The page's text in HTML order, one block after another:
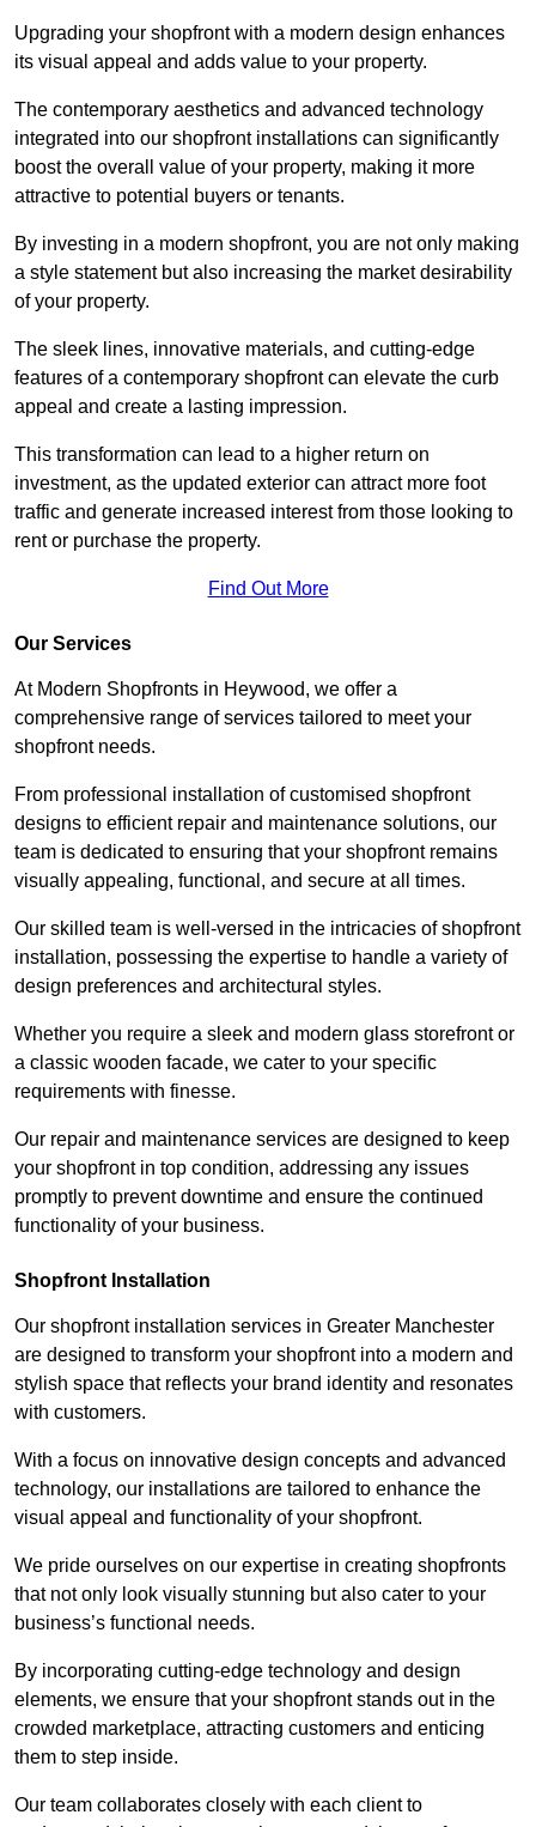
Upgrading your shopfront with a modern design enhances
its visual appeal and adds value to your property.
The contemporary aesthetics and advanced technology
integrated into our shopfront installations can significantly
boost the overall value of your property, making it more
attractive to potential buyers or tenants.
By investing in a modern shopfront, you are not only making
a style statement but also increasing the market desirability
of your property.
The sleek lines, innovative materials, and cutting-edge
features of a contemporary shopfront can elevate the curb
appeal and create a lasting impression.
This transformation can lead to a higher return on
investment, as the updated exterior can attract more foot
traffic and generate increased interest from those looking to
rent or purchase the property.
Find Out More
Our Services
At Modern Shopfronts in Heywood, we offer a
comprehensive range of services tailored to meet your
shopfront needs.
From professional installation of customised shopfront
designs to efficient repair and maintenance solutions, our
team is dedicated to ensuring that your shopfront remains
visually appealing, functional, and secure at all times.
Our skilled team is well-versed in the intricacies of shopfront
installation, possessing the expertise to handle a variety of
design preferences and architectural styles.
Whether you require a sleek and modern glass storefront or
a classic wooden facade, we cater to your specific
requirements with finesse.
Our repair and maintenance services are designed to keep
your shopfront in top condition, addressing any issues
promptly to prevent downtime and ensure the continued
functionality of your business.
Shopfront Installation
Our shopfront installation services in Greater Manchester
are designed to transform your shopfront into a modern and
stylish space that reflects your brand identity and resonates
with customers.
With a focus on innovative design concepts and advanced
technology, our installations are tailored to enhance the
visual appeal and functionality of your shopfront.
We pride ourselves on our expertise in creating shopfronts
that not only look visually stunning but also cater to your
business’s functional needs.
By incorporating cutting-edge technology and design
elements, we ensure that your shopfront stands out in the
crowded marketplace, attracting customers and enticing
them to step inside.
Our team collaborates closely with each client to